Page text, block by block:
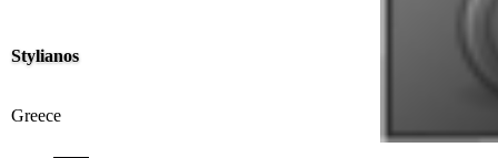
Stylianos
Greece